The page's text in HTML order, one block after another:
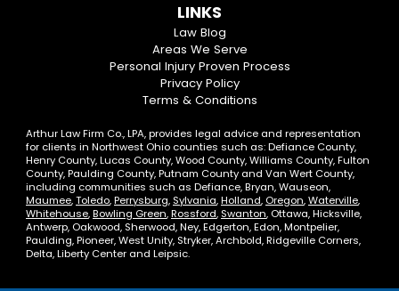
Facebook
On
Twitter
LinkedIn
Profile
LINKS
Law Blog
Areas We Serve
Personal Injury Proven Process
Privacy Policy
Terms & Conditions
Arthur Law Firm Co., LPA, provides legal advice and representation
for clients in Northwest Ohio counties such as: Defiance County,
Henry County, Lucas County, Wood County, Williams County, Fulton
County, Paulding County, Putnam County and Van Wert County,
including communities such as Defiance, Bryan, Wauseon,
Maumee,Toledo,Perrysburg, Sylvania,Holland, Oregon,Waterville,
Whitehouse,Bowling Green,Rossford, Swanton, Ottawa, Hicksville,
Antwerp, Oakwood, Sherwood, Ney, Edgerton, Edon, Montpelier,
Paulding, Pioneer, West Unity, Stryker, Archbold, Ridgeville Corners,
Delta, Liberty Center and Leipsic.